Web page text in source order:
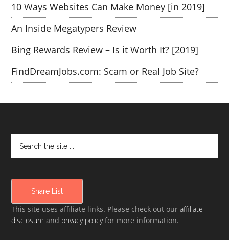
10 Ways Websites Can Make Money [in 2019]
An Inside Megatypers Review
Bing Rewards Review – Is it Worth It? [2019]
FindDreamJobs.com: Scam or Real Job Site?
Share List
This site uses affiliate links. Please check out ouraffiliate
disclosure and privacy policyfor more information.